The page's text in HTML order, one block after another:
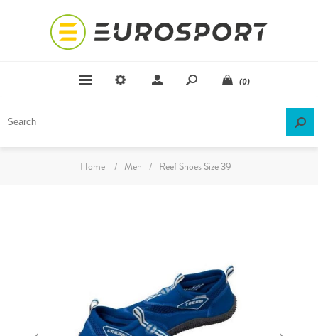
(0)
Home / Men / Reef Shoes Size 39